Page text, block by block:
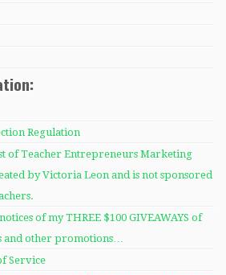
Regulation
of Teacher Entrepreneurs Marketing
by Victoria Leon and is not sponsored
of my THREE $100 GIVEAWAYS of
and other promotions…
Service